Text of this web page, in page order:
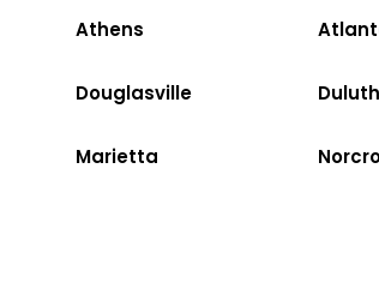
Athens
Douglasville Duluth
Marietta